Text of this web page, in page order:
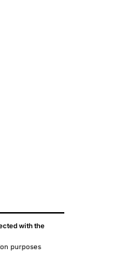
with the
purposes